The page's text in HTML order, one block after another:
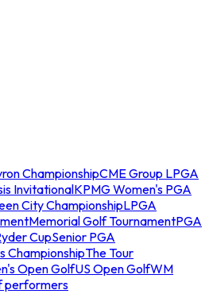
ChampionshipCME Group LPGA
InvitationalKPMG Women's PGA
City ChampionshipLPGA
Memorial Golf TournamentPGA
CupSenior PGA
ChampionshipThe Tour
Open GolfUS Open GolfWM
performers